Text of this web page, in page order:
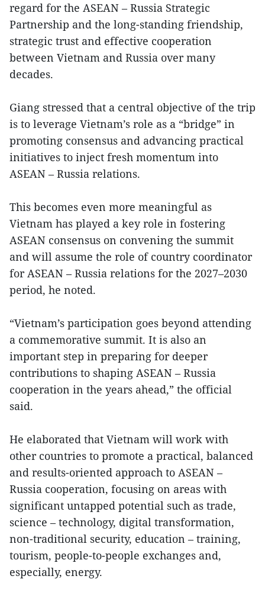
regard for the ASEAN – Russia Strategic
Partnership and the long-standing friendship,
strategic trust and effective cooperation
between Vietnam and Russia over many
decades.
Giang stressed that a central objective of the trip
is to leverage Vietnam’s role as a “bridge” in
promoting consensus and advancing practical
initiatives to inject fresh momentum into
ASEAN – Russia relations.
This becomes even more meaningful as
Vietnam has played a key role in fostering
ASEAN consensus on convening the summit
and will assume the role of country coordinator
for ASEAN – Russia relations for the 2027–2030
period, he noted.
“Vietnam’s participation goes beyond attending
a commemorative summit. It is also an
important step in preparing for deeper
contributions to shaping ASEAN – Russia
cooperation in the years ahead,” the official
said.
He elaborated that Vietnam will work with
other countries to promote a practical, balanced
and results-oriented approach to ASEAN –
Russia cooperation, focusing on areas with
significant untapped potential such as trade,
science – technology, digital transformation,
non-traditional security, education – training,
tourism, people-to-people exchanges and,
especially, energy.